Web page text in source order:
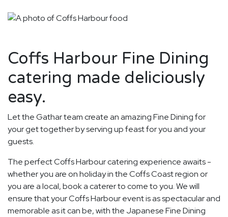
Coffs Harbour Fine Dining
catering made deliciously
easy.
Let the Gathar team create an amazing Fine Dining for
your get together by serving up feast for you and your
guests.
The perfect Coffs Harbour catering experience awaits -
whether you are on holiday in the Coffs Coast region or
you are a local, book a caterer to come to you. We will
ensure that your Coffs Harbour event is as spectacular and
memorable as it can be, with the Japanese Fine Dining